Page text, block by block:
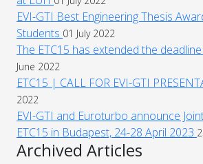
EVI-GTI Best Engineering Thesis
Students 01 July 2022
The ETC15 has extended the
June 2022
ETC15 | CALL FOR EVI-GTI
2022
EVI-GTI and Euroturbo announce
ETC15 in Budapest, 24-28 April 2023
Archived Articles